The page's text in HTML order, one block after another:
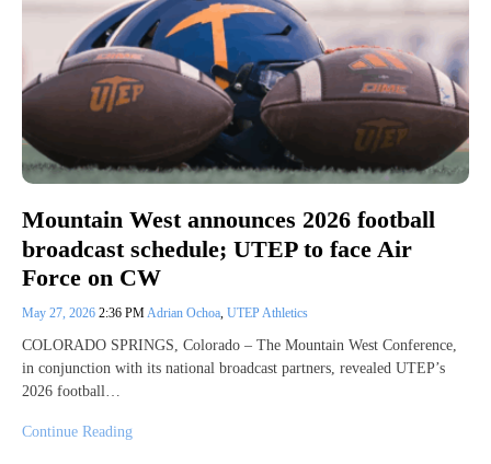
Mountain West announces 2026 football
broadcast schedule; UTEP to face Air
Force on CW
May 27, 2026 2:36 PMAdrian Ochoa, UTEP Athletics
COLORADO SPRINGS, Colorado – The Mountain West Conference,
in conjunction with its national broadcast partners, revealed UTEP’s
2026 football…
Continue Reading